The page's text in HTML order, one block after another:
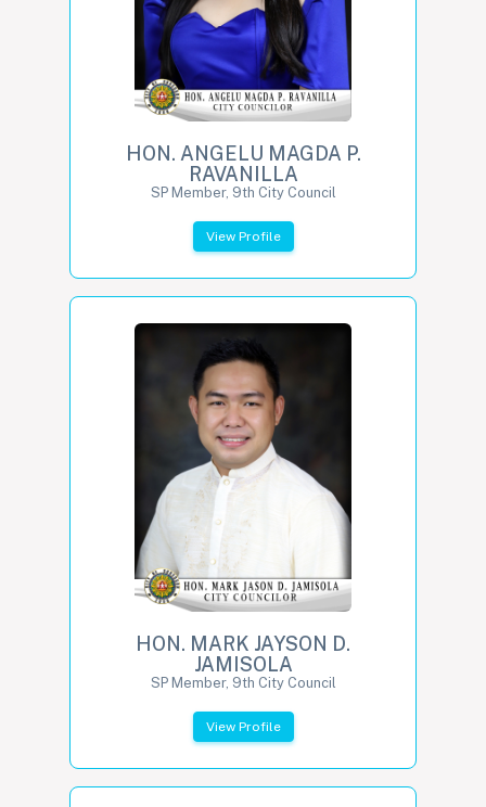
HON. ANGELU MAGDA P.
RAVANILLA
SP Member, 9th City Council
View Profile
HON. MARK JAYSON D.
JAMISOLA
SP Member, 9th City Council
View Profile